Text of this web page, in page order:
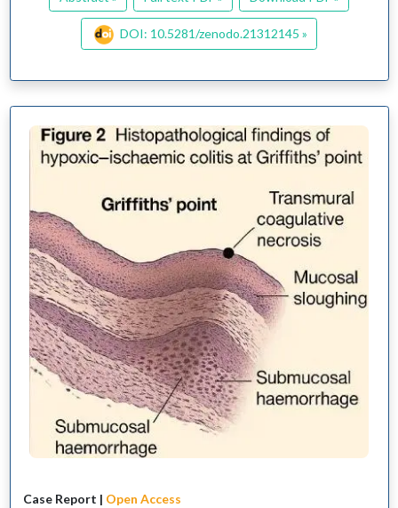
DOI: 10.5281/zenodo.21312145 »
Case Report | Open Access